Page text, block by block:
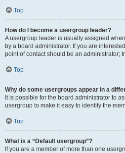
Top
How do I become a usergroup leader?
A usergroup leader is usually assigned
by a board administrator. If you are
point of contact should be an administrator;
Top
Why do some usergroups appear in a
It is possible for the board administrator to
usergroup to make it easy to identify the
Top
What is a “Default usergroup”?
If you are a member of more than one